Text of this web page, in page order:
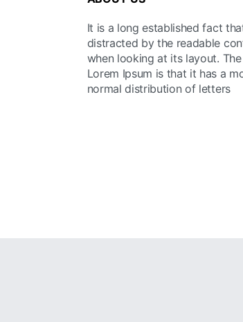
It is a long established fact
distracted by the readable
when looking at its layout.
Lorem Ipsum is that it has a
normal distribution of letters